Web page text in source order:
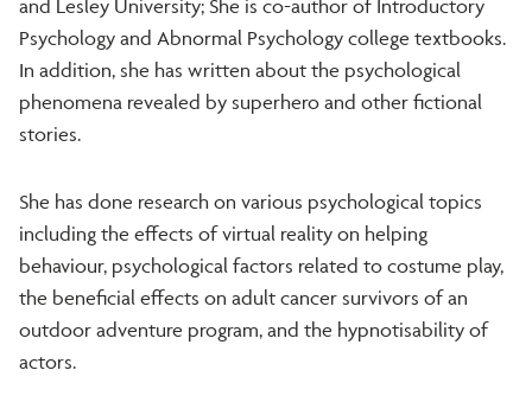
and Lesley University; She is co-author of Introductory
Psychology and Abnormal Psychology college textbooks.
In addition, she has written about the psychological
phenomena revealed by superhero and other fictional
stories.
She has done research on various psychological topics
including the effects of virtual reality on helping
behaviour, psychological factors related to costume play,
the beneficial effects on adult cancer survivors of an
outdoor adventure program, and the hypnotisability of
actors.